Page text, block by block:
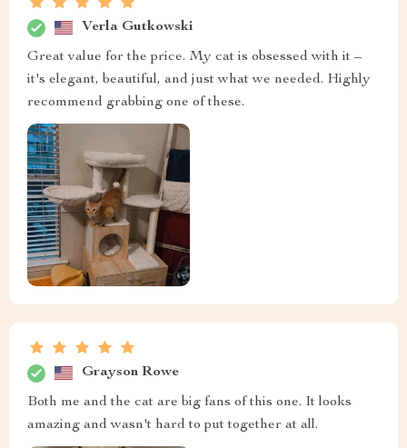
Verla Gutkowski
Great value for the price. My cat is obsessed with it –
it's elegant, beautiful, and just what we needed. Highly
recommend grabbing one of these.
Grayson Rowe
Both me and the cat are big fans of this one. It looks
amazing and wasn't hard to put together at all.